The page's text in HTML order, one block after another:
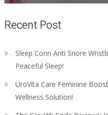
Recent Post
Sleep Conn Anti Snore
Peaceful Sleep!
UroVita Care Feminine
Wellness Solution!